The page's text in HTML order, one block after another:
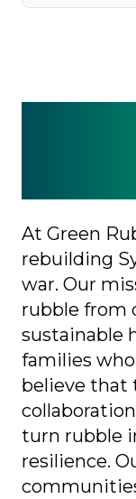
At Green
rebuilding
war. Our
rubble from
sustainable
families
believe that
turn rubble
resilience.